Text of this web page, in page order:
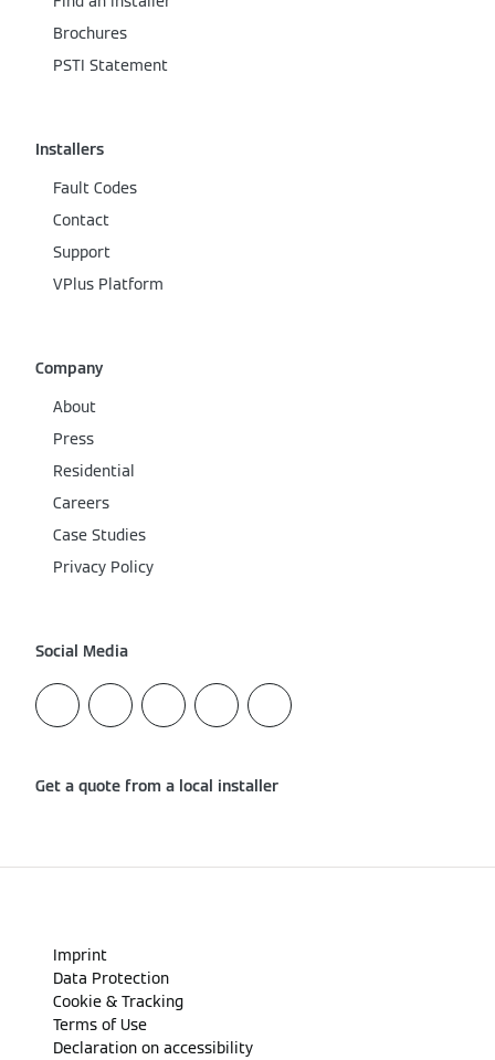
Brochures
PSTI Statement
Installers
Fault Codes
Contact
Support
VPlus Platform
Company
About
Press
Residential
Careers
Case Studies
Privacy Policy
Social Media
Get a quote from a local installer
Imprint
Data Protection
Cookie & Tracking
Terms of Use
Declaration on accessibility